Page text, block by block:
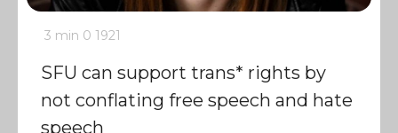
3 min 0 1921
SFU can support trans* rights by
not conflating free speech and hate
speech